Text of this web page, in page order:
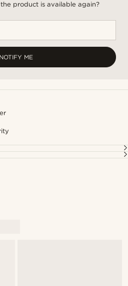
product is available again?
NOTIFY ME